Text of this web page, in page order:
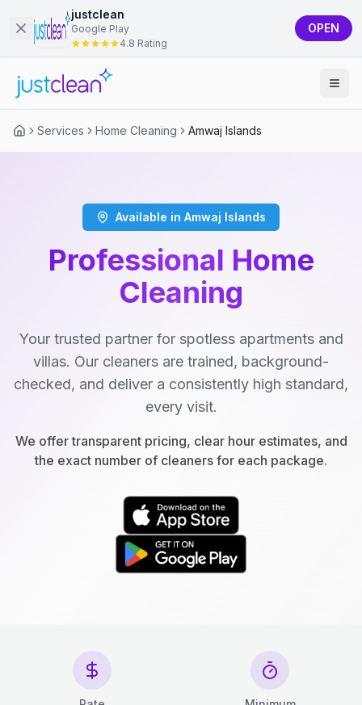
justclean
Google Play
4.8 Rating
OPEN
Services Home Cleaning Amwaj Islands
Available in Amwaj Islands
Professional Home
Cleaning
Your trusted partner for spotless apartments and
villas. Our cleaners are trained, background-
checked, and deliver a consistently high standard,
every visit.
We offer transparent pricing, clear hour estimates, and
the exact number of cleaners for each package.